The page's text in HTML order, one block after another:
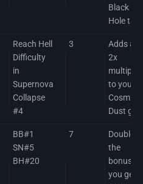
Black
Hole tab
Reach Hell
Difficulty
in
Supernova
Collapse
#4
3
Adds a
2x
multiplier
to your
Cosmic
Dust
BB#1
SN#5
BH#20
7
Doubles
the
bonuses
you get